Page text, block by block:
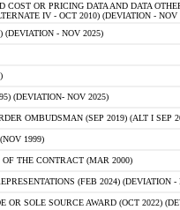
COST OR PRICING DATA AND DATA
IV - OCT 2010) (DEVIATION - NOV
(DEVIATION - NOV 2025)
(DEVIATION- NOV 2025)
OMBUDSMAN (SEP 2019) (ALT I SEP
1999)
THE CONTRACT (MAR 2000)
(FEB 2024) (DEVIATION -
OR SOLE SOURCE AWARD (OCT 2022)